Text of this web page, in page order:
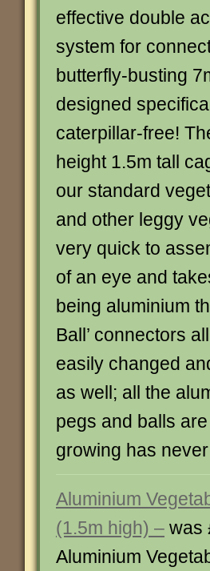
effective double
system for
butterfly-busting
designed
caterpillar-free!
height 1.5m tall
our standard
and other leggy
very quick to
of an eye and
being aluminium
Ball’ connectors
easily changed
as well; all the
pegs and balls
growing has
Aluminium
(1.5m high) – was
Aluminium